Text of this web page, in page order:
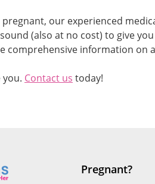
our experienced
(also at no cost) to give
comprehensive information on
you. Contact us today!
Pregnant?